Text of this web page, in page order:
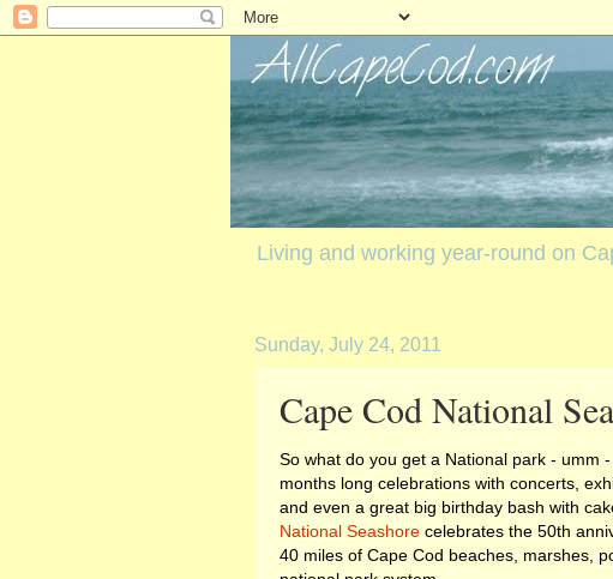
Living and working year-round on
Sunday, July 24, 2011
Cape Cod National
So what do you get a National park - umm
months long celebrations with concerts,
and even a great big birthday bash with
National Seashore celebrates the 50th
40 miles of Cape Cod beaches, marshes,